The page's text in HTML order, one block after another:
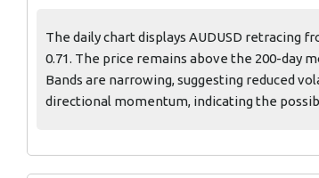
The daily chart displays AUDUSD retracing
0.71. The price remains above the 200-day
Bands are narrowing, suggesting reduced
directional momentum, indicating the